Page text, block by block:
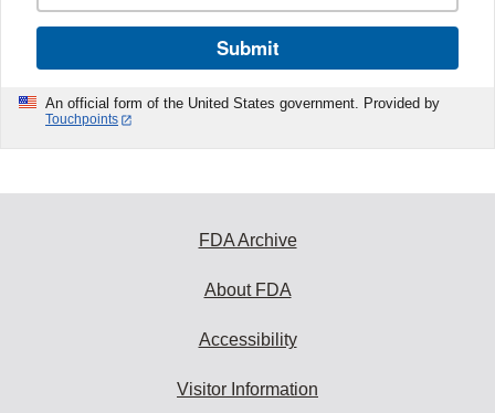
Submit
An official form of the United States government. Provided by
Touchpoints
FDA Archive
About FDA
Accessibility
Visitor Information